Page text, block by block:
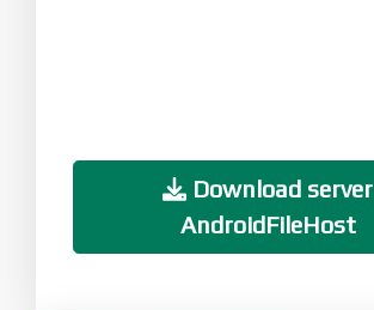
Download server
AndroidFileHost